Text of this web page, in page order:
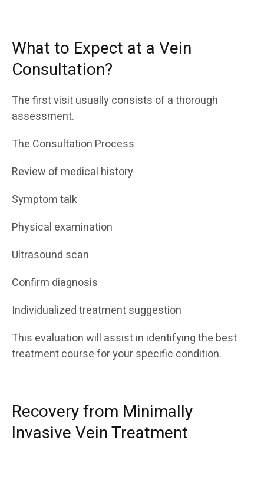
What to Expect at a Vein
Consultation?
The first visit usually consists of a thorough
assessment.
The Consultation Process
Review of medical history
Symptom talk
Physical examination
Ultrasound scan
Confirm diagnosis
Individualized treatment suggestion
This evaluation will assist in identifying the best
treatment course for your specific condition.
Recovery from Minimally
Invasive Vein Treatment